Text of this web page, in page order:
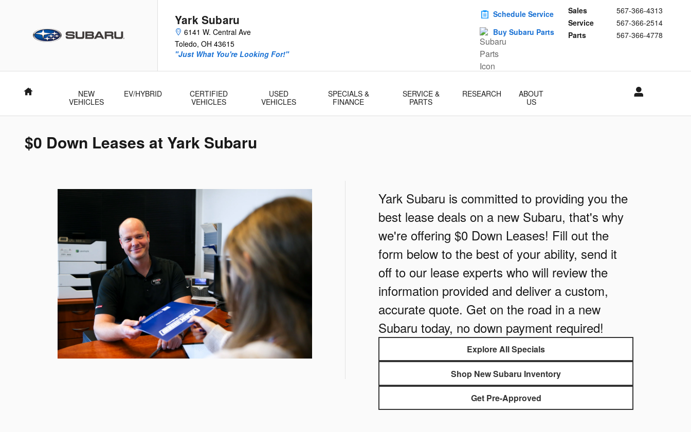
Yark Subaru
6141 W. Central Ave
Toledo, OH 43615
Sales
567-366-4313
Service
567-366-2514
Parts
567-366-4778
"Just What You're Looking For!"
Schedule Service
Buy Subaru Parts
Home
NEW
VEHICLES
EV/HYBRID
CERTIFIED
VEHICLES
USED
VEHICLES
SPECIALS &
FINANCE
SERVICE &
PARTS
RESEARCH
ABOUT
US
$0 Down Leases at Yark Subaru
Yark Subaru is committed to providing you the
best lease deals on a new Subaru, that's why
we're offering $0 Down Leases! Fill out the
form below to the best of your ability, send it
off to our lease experts who will review the
information provided and deliver a custom,
accurate quote. Get on the road in a new
Subaru today, no down payment required!
Explore All Specials
Shop New Subaru Inventory
Get Pre-Approved